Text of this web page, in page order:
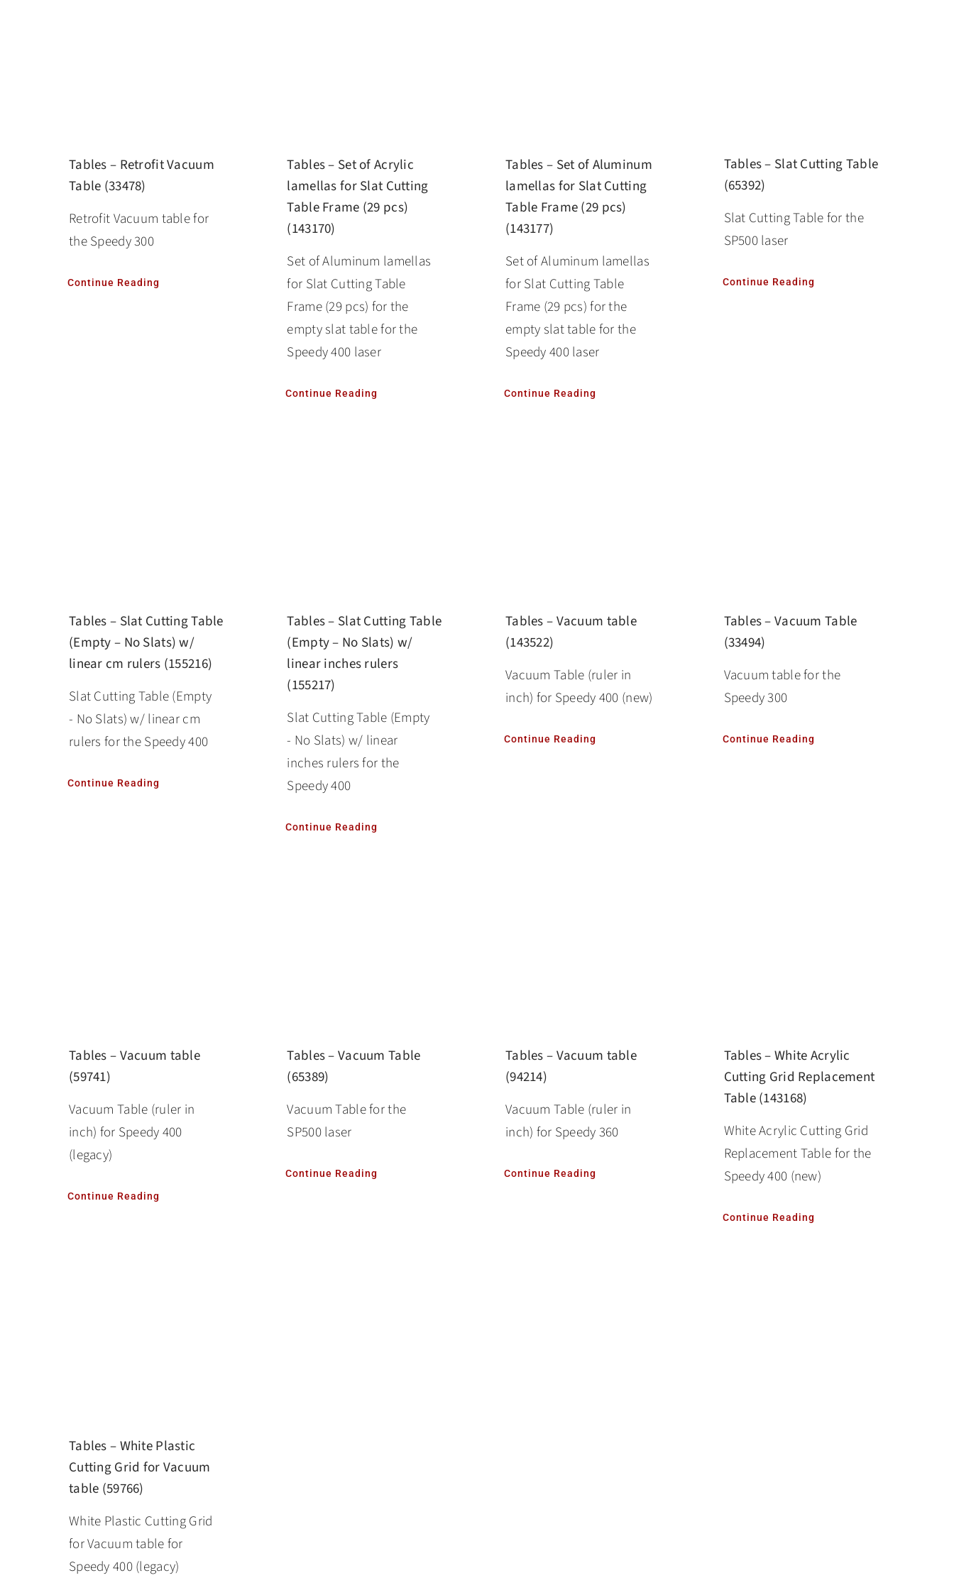
Tables – Retrofit Vacuum
Table (33478)
Retrofit Vacuum table for
the Speedy 300
Continue Reading
Tables – Set of Acrylic
lamellas for Slat Cutting
Table Frame (29 pcs)
(143170)
Set of Aluminum lamellas
for Slat Cutting Table
Frame (29 pcs) for the
empty slat table for the
Speedy 400 laser
Continue Reading
Tables – Set of Aluminum
lamellas for Slat Cutting
Table Frame (29 pcs)
(143177)
Set of Aluminum lamellas
for Slat Cutting Table
Frame (29 pcs) for the
empty slat table for the
Speedy 400 laser
Continue Reading
Tables – Slat Cutting Table
(65392)
Slat Cutting Table for the
SP500 laser
Continue Reading
Tables – Slat Cutting Table
(Empty – No Slats) w/
linear cm rulers (155216)
Slat Cutting Table (Empty
- No Slats) w/ linear cm
rulers for the Speedy 400
Continue Reading
Tables – Slat Cutting Table
(Empty – No Slats) w/
linear inches rulers
(155217)
Slat Cutting Table (Empty
- No Slats) w/ linear
inches rulers for the
Speedy 400
Continue Reading
Tables – Vacuum table
(143522)
Vacuum Table (ruler in
inch) for Speedy 400 (new)
Continue Reading
Tables – Vacuum Table
(33494)
Vacuum table for the
Speedy 300
Continue Reading
Tables – Vacuum table
(59741)
Vacuum Table (ruler in
inch) for Speedy 400
(legacy)
Continue Reading
Tables – Vacuum Table
(65389)
Vacuum Table for the
SP500 laser
Continue Reading
Tables – Vacuum table
(94214)
Vacuum Table (ruler in
inch) for Speedy 360
Continue Reading
Tables – White Acrylic
Cutting Grid Replacement
Table (143168)
White Acrylic Cutting Grid
Replacement Table for the
Speedy 400 (new)
Continue Reading
Tables – White Plastic
Cutting Grid for Vacuum
table (59766)
White Plastic Cutting Grid
for Vacuum table for
Speedy 400 (legacy)